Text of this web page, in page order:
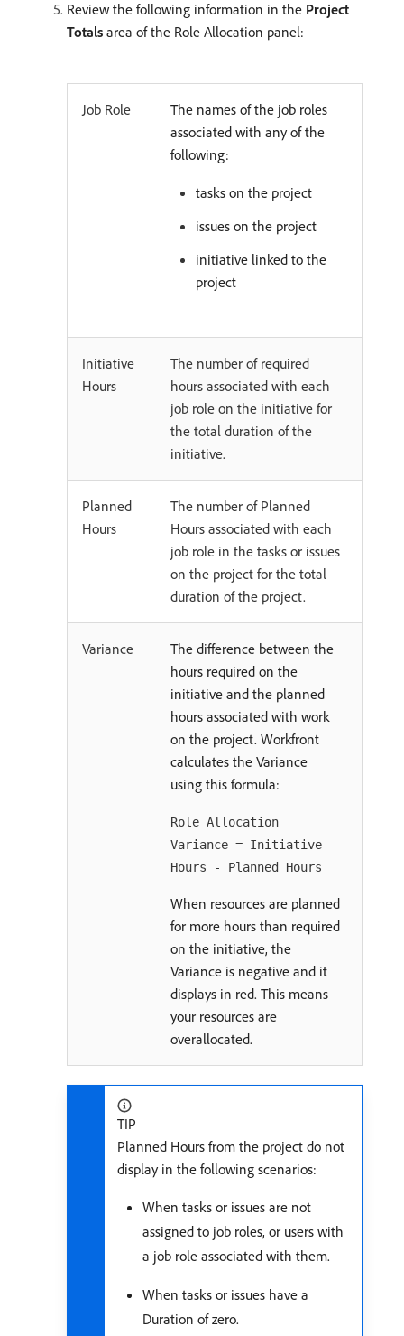
Review the following information in the Project
Totals area of the Role Allocation panel:
Job Role
The names of the job roles
associated with any of the
following:
tasks on the project
issues on the project
initiative linked to the
project
Initiative
Hours
The number of required
hours associated with each
job role on the initiative for
the total duration of the
initiative.
Planned
Hours
The number of Planned
Hours associated with each
job role in the tasks or issues
on the project for the total
duration of the project.
Variance
The difference between the
hours required on the
initiative and the planned
hours associated with work
on the project. Workfront
calculates the Variance
using this formula:
Role Allocation
Variance = Initiative
Hours - Planned Hours
When resources are planned
for more hours than required
on the initiative, the
Variance is negative and it
displays in red. This means
your resources are
overallocated.
TIP
Planned Hours from the project do not
display in the following scenarios:
When tasks or issues are not
assigned to job roles, or users with
a job role associated with them.
When tasks or issues have a
Duration of zero.